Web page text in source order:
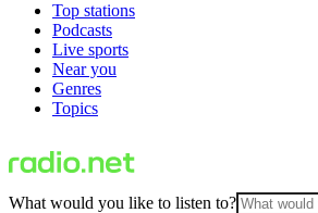
Top stations
Podcasts
Live sports
Near you
Genres
Topics
What would you like to listen to?